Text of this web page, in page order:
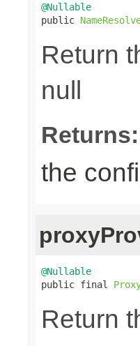
@Nullable
public
Return
null
Returns:
the
@Nullable
public final
Return